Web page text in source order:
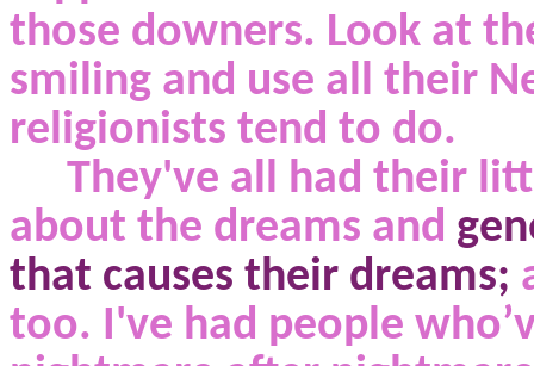
those downers. Look at
smiling and use all their
religionists tend to do.
They've all had their
about the dreams and
that causes their dreams;
too. I've had people